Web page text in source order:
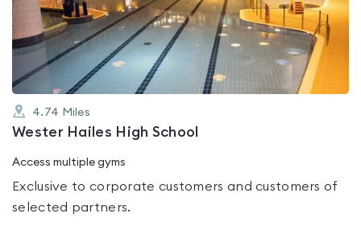
out
of
5
4.74 Miles
Wester Hailes High School
Access multiple gyms
Exclusive to corporate customers and customers of
selected partners.